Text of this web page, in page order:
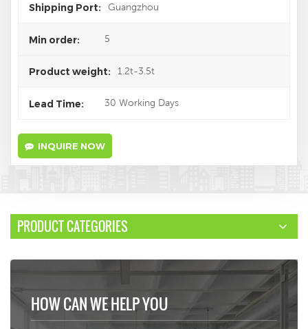
Shipping Port: Guangzhou
Min order: 5
Product weight: 1.2t-3.5t
Lead Time: 30 Working Days
INQUIRE NOW
PRODUCT CATEGORIES
HOW CAN WE HELP YOU